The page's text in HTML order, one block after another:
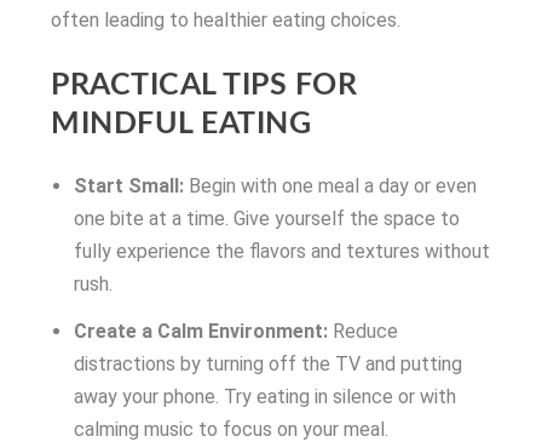
often leading to healthier eating choices.
PRACTICAL TIPS FOR
MINDFUL EATING
Start Small:Begin with one meal a day or even
one bite at a time. Give yourself the space to
fully experience the flavors and textures without
rush.
Create a Calm Environment:Reduce
distractions by turning off the TV and putting
away your phone. Try eating in silence or with
calming music to focus on your meal.